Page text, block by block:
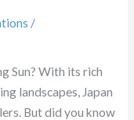
/
Sun? With its rich
landscapes, Japan
But did you know